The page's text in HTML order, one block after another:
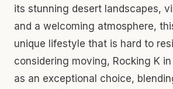
its stunning desert landscapes,
and a welcoming atmosphere,
unique lifestyle that is hard to
considering moving, Rocking K
as an exceptional choice,